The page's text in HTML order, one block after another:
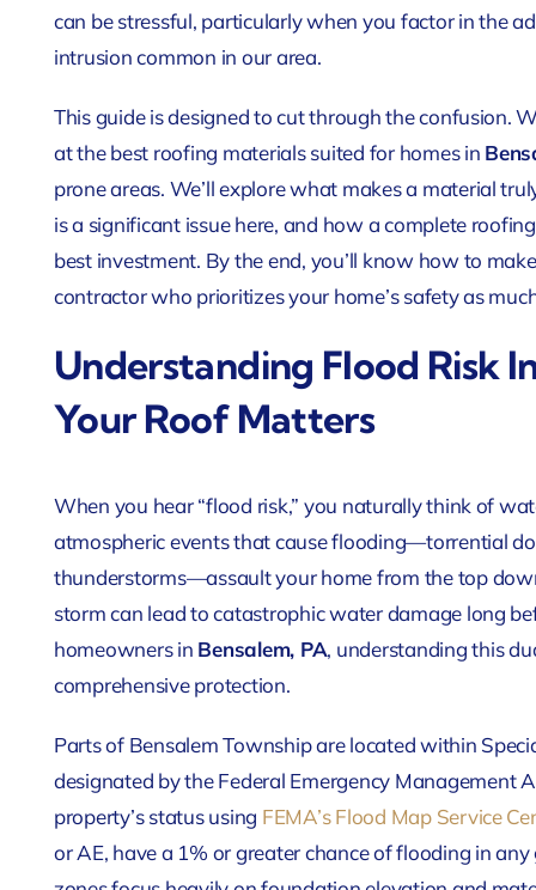
can be stressful, particularly when you factor in the
intrusion common in our area.
This guide is designed to cut through the confusion.
at the best roofing materialssuited for homes in
prone areas. We’ll explore what makes a material
is a significant issue here, and how a complete
best investment. By the end, you’ll know how to
contractor who prioritizes your home’s safety as
Understanding Flood Risk
Your Roof Matters
When you hear “flood risk,” you naturally think of
atmospheric events that cause flooding—torrential
thunderstorms—assault your home from the top
storm can lead to catastrophic water damage long
homeowners in Bensalem, PA, understanding this
comprehensive protection.
Parts of Bensalem Township are located within
designated by the Federal Emergency Management
property’s status using FEMA’s Flood Map Service
or AE, have a 1% or greater chance of flooding in